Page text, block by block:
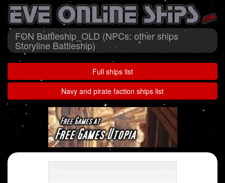
FON Battleship_OLD (NPCs: other ships
Storyline Battleship)
Full ships list
Navy and pirate faction ships list